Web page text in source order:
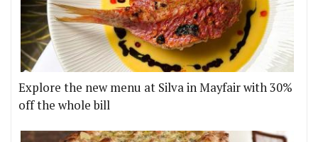
Explore the new menu at Silva in Mayfair with 30%
off the whole bill